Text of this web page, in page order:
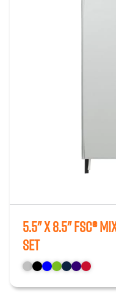
5.5" x 8.5" FSC®
Set